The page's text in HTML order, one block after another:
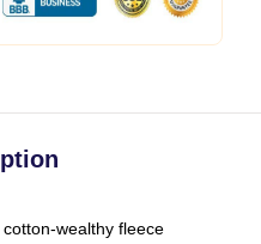
wealthy fleece